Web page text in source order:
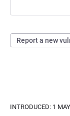
Report a new
INTRODUCED: 1